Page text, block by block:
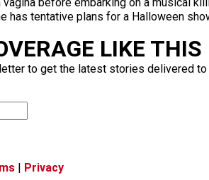
has tentative plans for a Halloween
LIKE THIS
to get the latest stories delivered to
| Privacy